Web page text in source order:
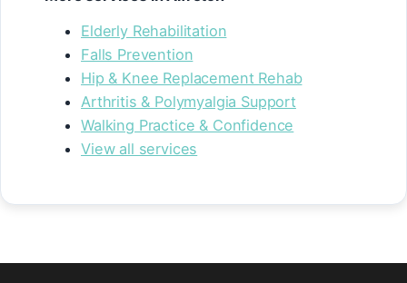
Elderly Rehabilitation
Falls Prevention
Hip & Knee Replacement Rehab
Arthritis & Polymyalgia Support
Walking Practice & Confidence
View all services